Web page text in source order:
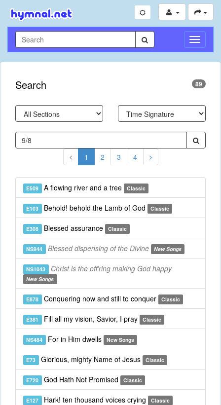
Toggle
Search 89
1 2 3 4
E509 A flowing river and a tree Classic
E103 Behold! behold the Lamb of God Classic
E308 Blessed assurance Classic
NS944 Blessed dispensing of the Divine New Songs
NS1043 Christ is the off'ring making God happy
New Songs
E878 Conquering now and still to conquer Classic
E381 Fill all my vision, Savior, I pray Classic
NS484 For in Him dwells New Songs
E73 Glorious, mighty Name of Jesus Classic
E720 God Hath Not Promised Classic
E127 Hark! ten thousand voices crying Classic